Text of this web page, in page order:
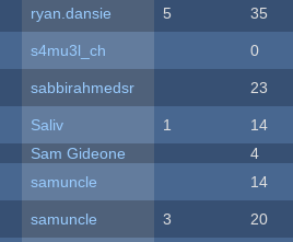
ryan.dansie 5 35
s4mu3l_ch 0
sabbirahmedsr 23
Saliv 1 14
Sam Gideone 4
samuncle 14
samuncle 3 20